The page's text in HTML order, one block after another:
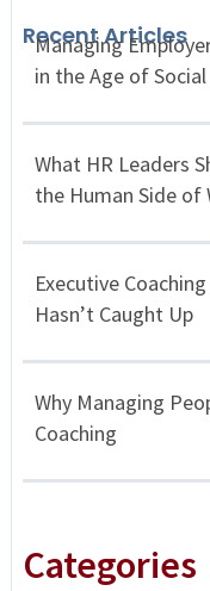
Recent Articles
Managing
in the Age of
What HR Leaders
the Human Side of
Executive
Hasn’t Caught Up
Why Managing
Coaching
Categories